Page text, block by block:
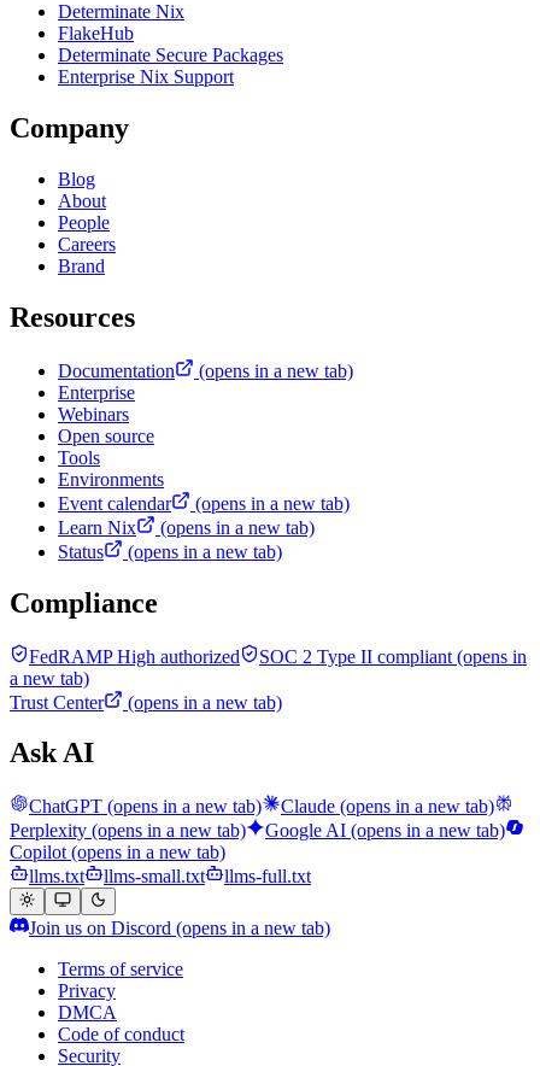
Determinate Nix
FlakeHub
Determinate Secure Packages
Enterprise Nix Support
Company
Blog
About
People
Careers
Brand
Resources
Documentation
(opens in a new tab)
Enterprise
Webinars
Open source
Tools
Environments
Event calendar
(opens in a new tab)
Learn Nix
(opens in a new tab)
Status
(opens in a new tab)
Compliance
FedRAMP High authorized SOC 2 Type II compliant (opens in
a new tab)
Trust Center
(opens in a new tab)
Ask AI
ChatGPT (opens in a new tab) Claude (opens in a new tab)
Perplexity (opens in a new tab) Google AI (opens in a new tab)
Copilot (opens in a new tab)
llms.txt
llms-small.txt llms-full.txt
Join us on Discord (opens in a new tab)
Terms of service
Privacy
DMCA
Code of conduct
Security